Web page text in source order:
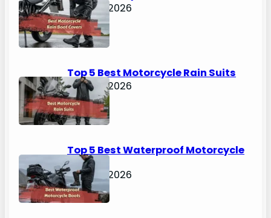
April 30, 2026
Top 5 Best Motorcycle Rain Suits
April 30, 2026
Top 5 Best Waterproof Motorcycle
Boots
April 30, 2026